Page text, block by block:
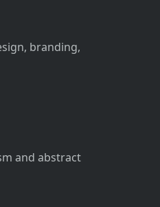
branding,
and abstract